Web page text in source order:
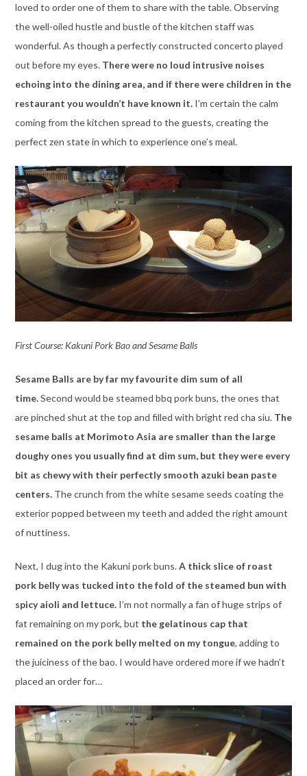
loved to order one of them to share with the table. Observing
the well-oiled hustle and bustle of the kitchen staff was
wonderful. As though a perfectly constructed concerto played
out before my eyes. There were no loud intrusive noises
echoing into the dining area, and if there were children in the
restaurant you wouldn’t have known it.I’m certain the calm
coming from the kitchen spread to the guests, creating the
perfect zen state in which to experience one’s meal.
First Course: Kakuni Pork Bao and Sesame Balls
Sesame Balls are by far my favourite dim sum of all
time.Second would be steamed bbq pork buns, the ones that
are pinched shut at the top and filled with bright red cha siu. The
sesame balls at Morimoto Asia are smaller than the large
doughy ones you usually find at dim sum, but they were every
bit as chewy with their perfectly smooth azuki bean paste
centers.The crunch from the white sesame seeds coating the
exterior popped between my teeth and added the right amount
of nuttiness.
Next, I dug into the Kakuni pork buns.A thick slice of roast
pork belly was tucked into the fold of the steamed bun with
spicy aioli and lettuce.I’m not normally a fan of huge strips of
fat remaining on my pork, but the gelatinous cap that
remained on the pork belly melted on my tongue, adding to
the juiciness of the bao. I would have ordered more if we hadn’t
placed an order for…